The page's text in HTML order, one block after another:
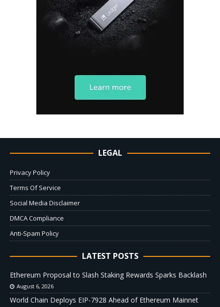
LEGAL
Privacy Policy
Terms Of Service
Social Media Disclaimer
DMCA Compliance
Anti-Spam Policy
LATEST POSTS
Ethereum Proposal to Slash Staking Rewards Sparks Backlash
August 6, 2026
World Chain Deploys EIP-7928 Ahead of Ethereum Mainnet